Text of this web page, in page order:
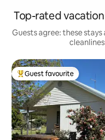
Top-rated
Guests agree: these
Top guest favourite
Guest favourite